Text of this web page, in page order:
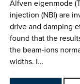
Alfven eigenmode
injection (NBI) are
drive and damping
found that the
the beam-ions
widths. I…